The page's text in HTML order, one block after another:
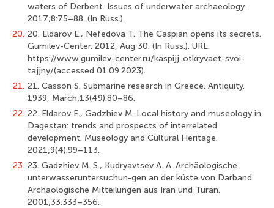
waters of Derbent. Issues of underwater archaeology.
2017;8:75–88. (In Russ.).
20. 20. Eldarov E., Nefedova T. The Caspian opens its secrets.
Gumilev-Center. 2012, Aug 30. (In Russ.). URL:
https://www.gumilev-center.ru/kaspijj-otkryvaet-svoi-
tajjny/(accessed 01.09.2023).
21. 21. Casson S. Submarine research in Greece. Antiquity.
1939, March;13(49):80–86.
22. 22. Eldarov E., Gadzhiev M. Local history and museology in
Dagestan: trends and prospects of interrelated
development. Museology and Cultural Heritage.
2021;9(4):99–113.
23. 23. Gadzhiev M. S., Kudryavtsev A. A. Archäologische
unterwasseruntersuchun-gen an der küste von Darband.
Archaologische Mitteilungen aus Iran und Turan.
2001;33:333–356.